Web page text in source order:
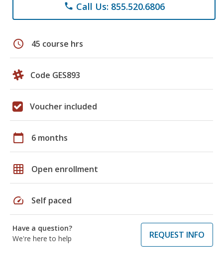
phone Call Us: 855.520.6806
schedule 45 course hrs
Code GES893
Voucher included
calendar_today 6 months
grid_on Open enrollment
speed Self paced
Have a question?
We're here to help
REQUEST INFO